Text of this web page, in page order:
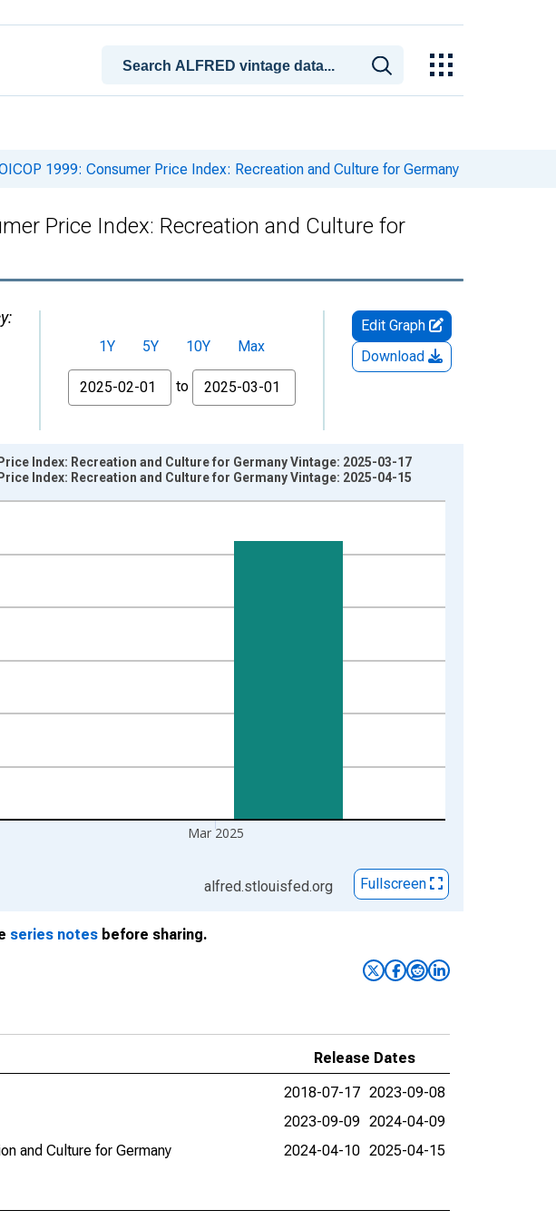
1999: Consumer Price Index: Recreation and Culture for Germany
Price Index: Recreation and Culture for
1Y 5Y 10Y
Max
From
to
Edit Graph
Download
1:00:00.
Mar 2025
Index: Recreation and Culture for Germany Vintage: 2025-03-17
Index: Recreation and Culture for Germany Vintage: 2025-04-15
alfred.stlouisfed.org
Fullscreen
series notes before sharing.
Release Dates
2018-07-17 2023-09-08
2023-09-09 2024-04-09
and Culture for Germany
2024-04-10 2025-04-15